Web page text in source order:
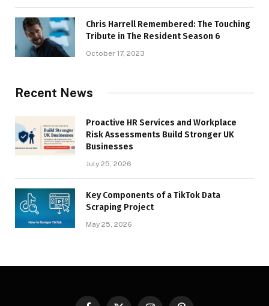
Chris Harrell Remembered: The Touching
Tribute in The Resident Season 6
October 17, 2023
Recent News
Proactive HR Services and Workplace
Risk Assessments Build Stronger UK
Businesses
July 25, 2026
Key Components of a TikTok Data
Scraping Project
May 25, 2026